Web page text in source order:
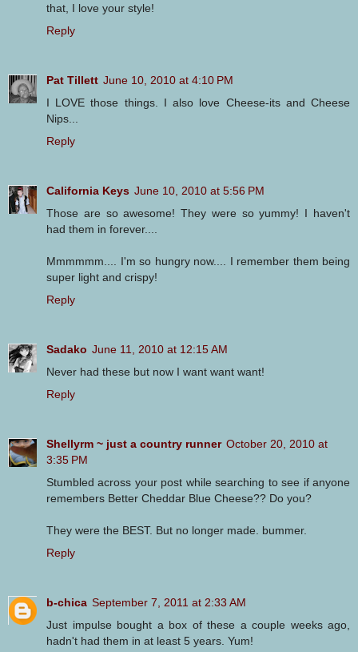
that, I love your style!
Reply
Pat Tillett June 10, 2010 at 4:10 PM
I LOVE those things. I also love Cheese-its and Cheese
Nips...
Reply
California Keys June 10, 2010 at 5:56 PM
Those are so awesome! They were so yummy! I haven't
had them in forever....
Mmmmmm.... I'm so hungry now.... I remember them being
super light and crispy!
Reply
Sadako June 11, 2010 at 12:15 AM
Never had these but now I want want want!
Reply
Shellyrm ~ just a country runner October 20, 2010 at
3:35 PM
Stumbled across your post while searching to see if anyone
remembers Better Cheddar Blue Cheese?? Do you?
They were the BEST. But no longer made. bummer.
Reply
b-chica September 7, 2011 at 2:33 AM
Just impulse bought a box of these a couple weeks ago,
hadn't had them in at least 5 years. Yum!